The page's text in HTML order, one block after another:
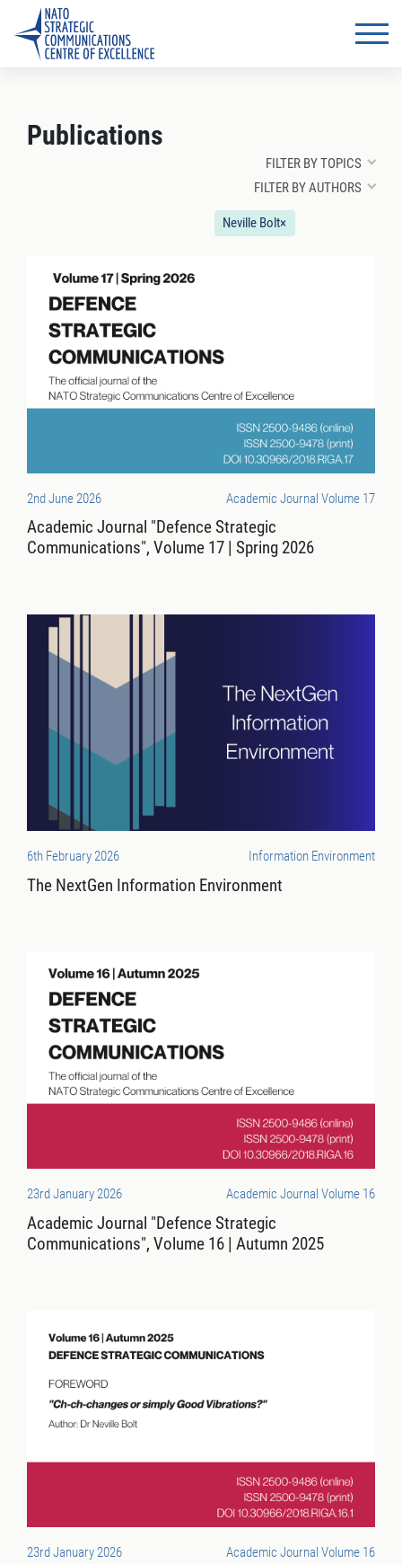
Publications
FILTER BY TOPICS
FILTER BY AUTHORS
Neville Bolt×
2nd June 2026 Academic Journal Volume 17
Academic Journal "Defence Strategic
Communications", Volume 17 | Spring 2026
6th February 2026 Information Environment
The NextGen Information Environment
23rd January 2026 Academic Journal Volume 16
Academic Journal "Defence Strategic
Communications", Volume 16 | Autumn 2025
23rd January 2026 Academic Journal Volume 16